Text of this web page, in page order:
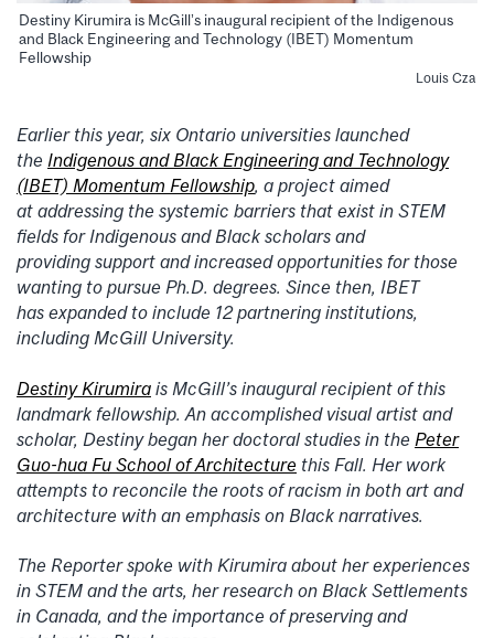
Destiny Kirumira is McGill’s inaugural recipient of the Indigenous
and Black Engineering and Technology (IBET) Momentum
Fellowship
Louis Cza
Earlier this year, six Ontario universities launched
the Indigenous and Black Engineering and Technology
(IBET) Momentum Fellowship, a project aimed
at addressing the systemic barriers that exist in STEM
fields for Indigenous and Black scholars and
providing support and increased opportunities for those
wanting to pursue Ph.D. degrees. Since then, IBET
has expanded to include 12 partnering institutions,
including McGill University.
Destiny Kirumira is McGill’s inaugural recipient of this
landmark fellowship. An accomplished visual artist and
scholar, Destiny began her doctoral studies in the Peter
Guo-hua Fu School of Architecture this Fall. Her work
attempts to reconcile the roots of racism in both art and
architecture with an emphasis on Black narratives.
The Reporter spoke with Kirumira about her experiences
in STEM and the arts, her research on Black Settlements
in Canada, and the importance of preserving and